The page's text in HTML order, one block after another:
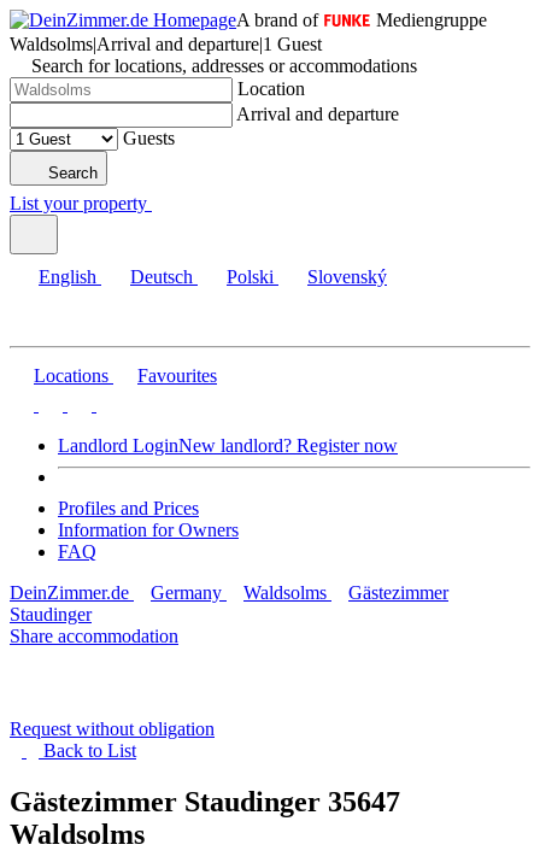
A brand of
Mediengruppe
Waldsolms|Arrival and departure|1 Guest
Search for locations, addresses or accommodations
Location
Arrival and departure
Guests
Search
List your property
English Deutsch Polski Slovenský
Locations Favourites
Landlord LoginNew landlord? Register now
Profiles and Prices
Information for Owners
FAQ
DeinZimmer.de
Germany Waldsolms
Gästezimmer
Staudinger
Share accommodation
Request without obligation
Back to List
Gästezimmer Staudinger 35647
Waldsolms